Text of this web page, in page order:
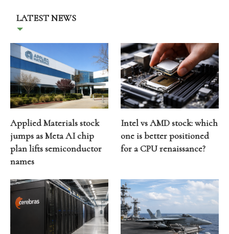
LATEST NEWS
Applied Materials stock
jumps as Meta AI chip
plan lifts semiconductor
names
Intel vs AMD stock: which
one is better positioned
for a CPU renaissance?